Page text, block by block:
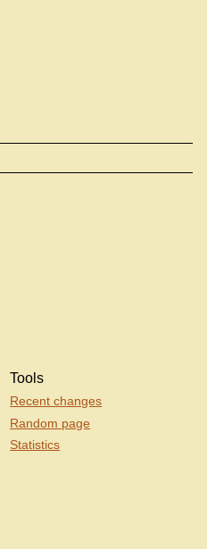
Tools
Recent changes
Random page
Statistics